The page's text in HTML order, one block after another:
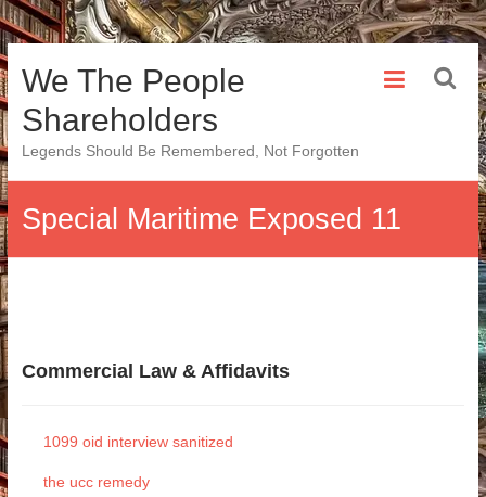
Skip
to
content
We The People
Shareholders
Legends Should Be Remembered, Not Forgotten
Special Maritime Exposed 11
Commercial Law & Affidavits
1099 oid interview sanitized
the ucc remedy